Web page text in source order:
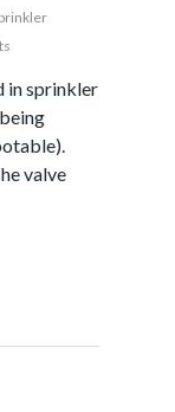
in sprinkler
valve